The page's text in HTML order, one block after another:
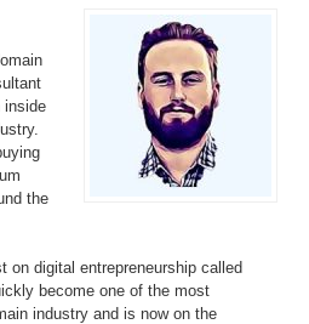
inside
the
on digital entrepreneurship called
become one of the most
industry and is now on the